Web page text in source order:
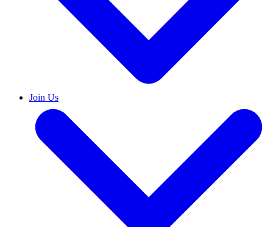
Join Us